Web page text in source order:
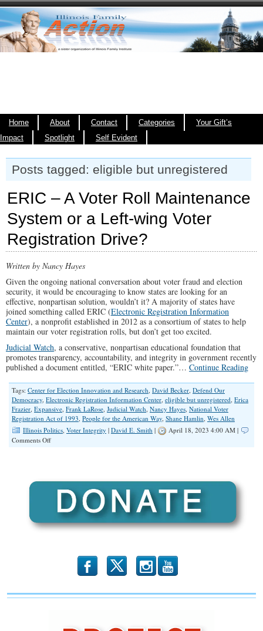
Home About Contact Categories
Your Gift’s
Impact
Spotlight Self Evident
Posts tagged: eligible but unregistered
ERIC – A Voter Roll Maintenance
System or a Left-wing Voter
Registration Drive?
Written by Nancy Hayes
Given the ongoing national conversation about voter fraud and election
security, it would be encouraging to know states are looking for an
effective, nonpartisan solution, wouldn’t it? A majority of states have
joined something called ERIC (Electronic Registration Information
Center), a nonprofit established in 2012 as a consortium of states to help
maintain our voter registration rolls, but don’t get too excited.
Judicial Watch, a conservative, nonpartisan educational foundation that
promotes transparency, accountability, and integrity in government recently
published a document entitled, “ERIC white paper.”… Continue Reading
Tags: Center for Election Innovation and Research, David Becker, Defend Our
Democracy, Electronic Registration Information Center, eligible but unregistered, Erica
Frazier, Expansive, Frank LaRose, Judicial Watch, Nancy Hayes, National Voter
Registration Act of 1993, People for the American Way, Shane Hamlin, Wes Allen
Illinois Politics, Voter Integrity | David E. Smith |
April 18, 2023 4:00 AM |
Comments Offon
Maintenance
a
b x r